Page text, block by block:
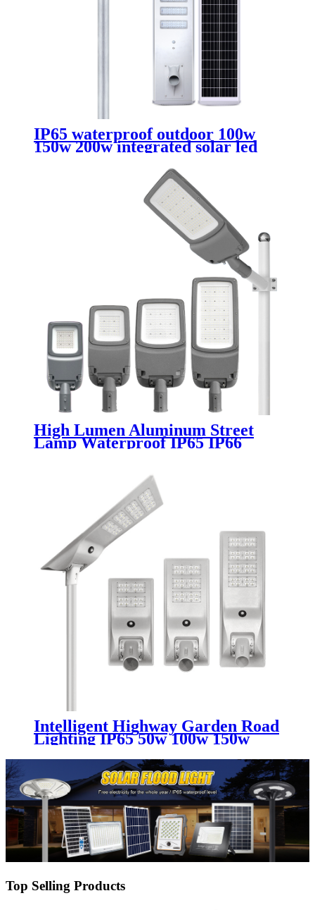
IP65 waterproof outdoor 100w
150w 200w integrated solar led
High Lumen Aluminum Street
Lamp Waterproof IP65 IP66
Outdoor Road 50w 100w 150w
Led Street Light
Intelligent Highway Garden Road
Lighting IP65 50w 100w 150w
200w 250w 300w 400w Motion
Sensor All In One Led Solar
Street Light
Top Selling Products